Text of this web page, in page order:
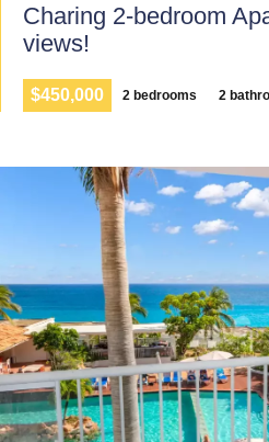
Charing 2-bedroom
views!
$450,000 2 bedrooms 2